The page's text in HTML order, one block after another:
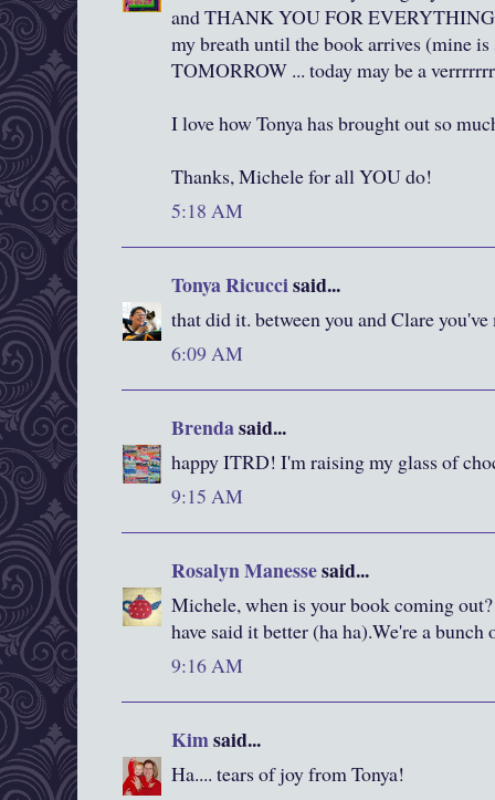
and THANK YOU FOR
my breath until the book arrives (mine
TOMORROW ... today may be a
I love how Tonya has brought out so
Thanks, Michele for all YOU do!
5:18 AM
Tonya Ricuccisaid...
that did it. between you and Clare
6:09 AM
Brendasaid...
happy ITRD! I'm raising my glass of
9:15 AM
Rosalyn Manessesaid...
Michele, when is your book coming
have said it better (ha ha).We're a
9:16 AM
Kimsaid...
Ha.... tears of joy from Tonya!